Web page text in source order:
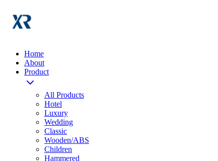
Home
About
Product
All Products
Hotel
Luxury
Wedding
Classic
Wooden/ABS
Children
Hammered